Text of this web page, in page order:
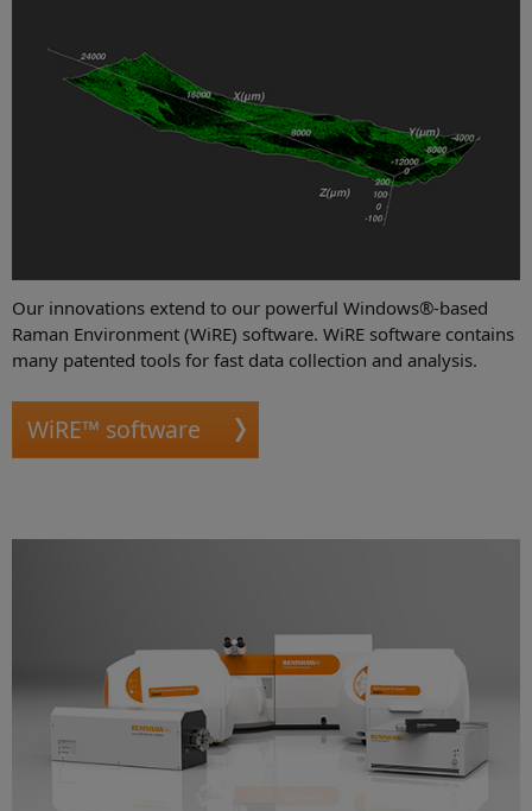
Our innovations extend to our powerful Windows®-based
Raman Environment (WiRE) software. WiRE software contains
many patented tools for fast data collection and analysis.
WiRE™ software